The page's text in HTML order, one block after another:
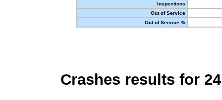
Inspections
Out of Service
Out of Service %
Crashes results for